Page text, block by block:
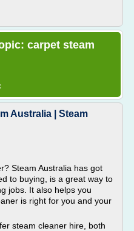
carpet steam
Australia | Steam
Steam Australia has got
to buying, is a great way to
jobs. It also helps you
is right for you and your
steam cleaner hire, both